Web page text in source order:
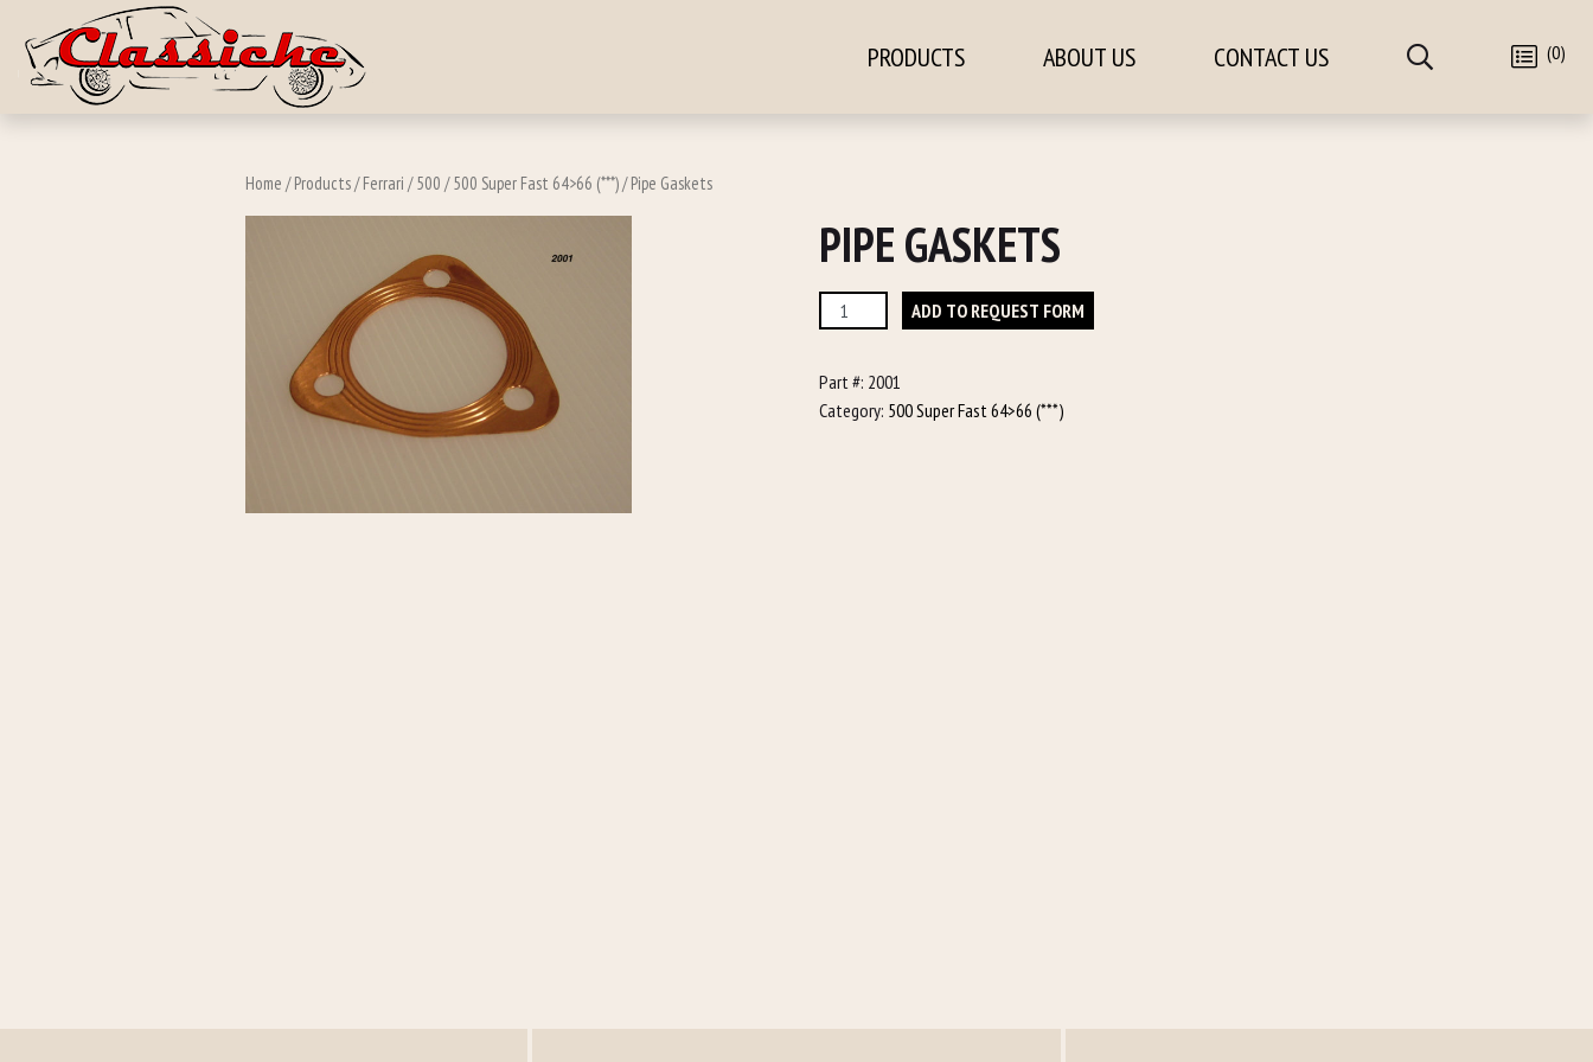
PRODUCTS ABOUT US CONTACT US (0)
Home /Products/Ferrari /500 /500 Super Fast 64>66 (***)/ Pipe Gaskets
PIPE GASKETS
Pipe
Gaskets
ADD TO REQUEST FORM
Part #: 2001
Category: 500 Super Fast 64>66 (***)